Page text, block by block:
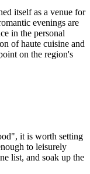
itself as a venue for
evenings are
in the personal
of haute cuisine and
on the region's
it is worth setting
to leisurely
list, and soak up the